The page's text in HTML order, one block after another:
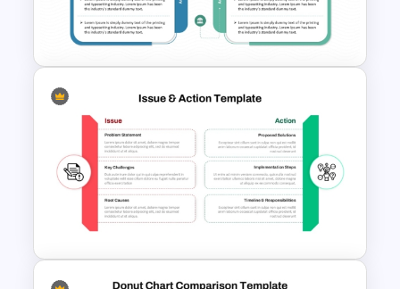
Methodology PowerPoint
Template and Google Slides
Two Companies Comparison
Template for PowerPoint &
Google Slides